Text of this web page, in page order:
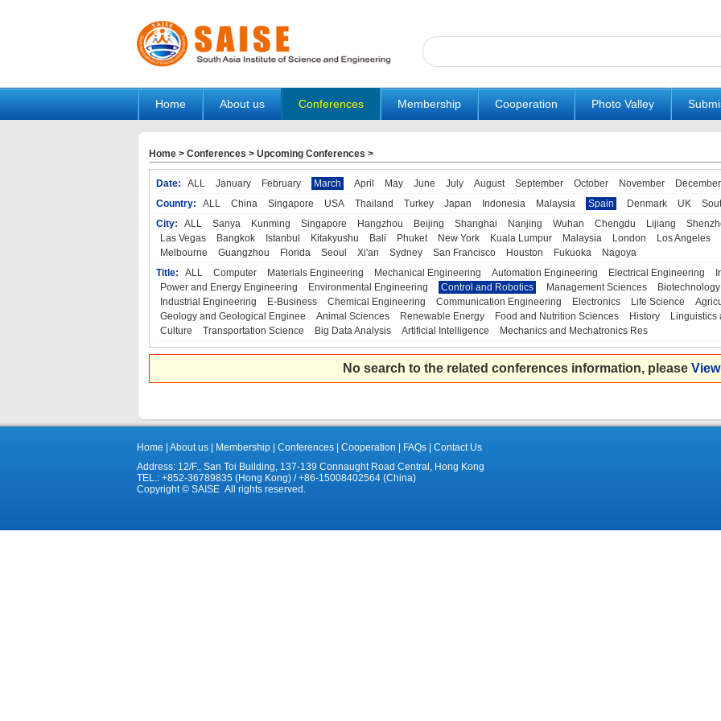
Home About us Conferences Membership Cooperation Photo Valley
Home> Conferences > Upcoming Conferences >
Date: ALL January February March April May June July August September October November
December
Country:
ALL China Singapore USA Thailand Turkey Japan Indonesia Malaysia Spain Denmark UK
City:
ALL Sanya Kunming Singapore Hangzhou Beijing Shanghai Nanjing Wuhan Chengdu Lijiang
Las Vegas
Bangkok Istanbul Kitakyushu Bali Phuket New York Kuala Lumpur Malaysia London Los Angeles
Melbourne
Guangzhou Florida Seoul Xi'an Sydney San Francisco Houston Fukuoka
Nagoya
Title:
ALL Computer Materials Engineering Mechanical Engineering Automation Engineering Electrical Engineering
Power and Energy Engineering
Environmental Engineering Control and Robotics Management Sciences
Biotechnology
Industrial Engineering
E-Business Chemical Engineering Communication Engineering Electronics Life Science
Geology and Geological Enginee
Animal Sciences Renewable Energy Food and Nutrition Sciences History
Linguistics
Culture
Transportation Science Big Data Analysis Artificial Intelligence Mechanics and Mechatronics Res
No search to the related conferences information, please
Home About us| Membership| Conferences| Cooperation FAQs|
Contact Us
Address: 12/F., San Toi Building, 137-139 Connaught Road Central, Hong Kong
TEL.: +852-36789835 (Hong Kong) / +86-15008402564 (China)
Copyright © SAISE All rights reserved.